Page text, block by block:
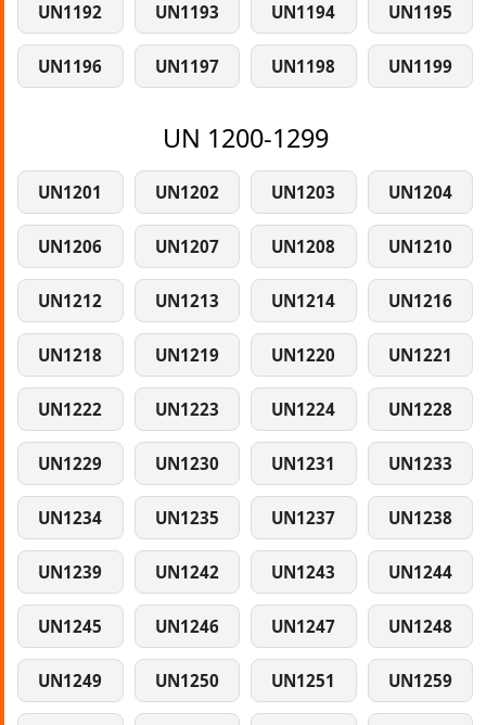
UN1192 UN1193 UN1194 UN1195
UN1196 UN1197 UN1198 UN1199
UN 1200-1299
UN1201 UN1202 UN1203 UN1204
UN1206 UN1207 UN1208 UN1210
UN1212 UN1213 UN1214 UN1216
UN1218 UN1219 UN1220 UN1221
UN1222 UN1223 UN1224 UN1228
UN1229 UN1230 UN1231 UN1233
UN1234 UN1235 UN1237 UN1238
UN1239 UN1242 UN1243 UN1244
UN1245 UN1246 UN1247 UN1248
UN1249 UN1250 UN1251 UN1259